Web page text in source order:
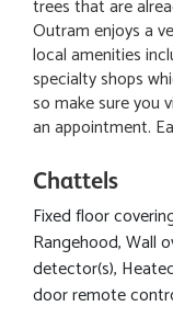
trees that are
Outram enjoys a
local amenities
specialty shops
so make sure you
an appointment.
Chattels
Fixed floor
Rangehood, Wall
detector(s),
door remote